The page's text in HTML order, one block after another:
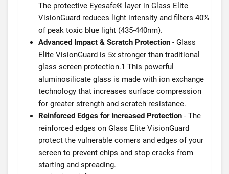
The protective Eyesafe® layer in Glass Elite
VisionGuard reduces light intensity and filters 40%
of peak toxic blue light (435-440nm).
Advanced Impact & Scratch Protection - Glass
Elite VisionGuard is 5x stronger than traditional
glass screen protection.1 This powerful
aluminosilicate glass is made with ion exchange
technology that increases surface compression
for greater strength and scratch resistance.
Reinforced Edges for Increased Protection - The
reinforced edges on Glass Elite VisionGuard
protect the vulnerable corners and edges of your
screen to prevent chips and stop cracks from
starting and spreading.